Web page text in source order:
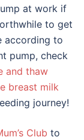
at work if
to get
according to
pump, check
and thaw
breast milk
journey!
Club to